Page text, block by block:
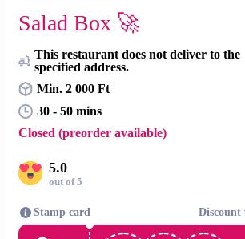
Salad Box 🚀
This restaurant does not deliver to the
specified address.
Min. 2 000 Ft
30 - 50 mins
Closed (preorder available)
5.0
out of 5
Stamp card Discount